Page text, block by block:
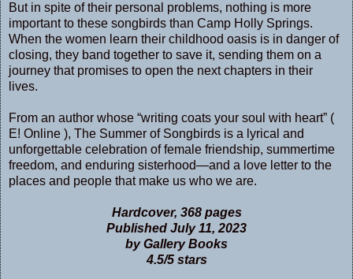
But in spite of their personal problems, nothing is more
important to these songbirds than Camp Holly Springs.
When the women learn their childhood oasis is in danger of
closing, they band together to save it, sending them on a
journey that promises to open the next chapters in their
lives.
From an author whose “writing coats your soul with heart” (
E! Online ), The Summer of Songbirds is a lyrical and
unforgettable celebration of female friendship, summertime
freedom, and enduring sisterhood—and a love letter to the
places and people that make us who we are.
Hardcover, 368 pages
Published July 11, 2023
by Gallery Books
4.5/5 stars